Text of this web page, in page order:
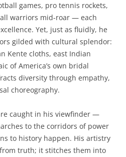
games, pro tennis rockets,
warriors mid-roar — each
Yet, just as fluidly, he
gilded with cultural splendor:
Kente cloths, east Indian
of America’s own bridal
diversity through empathy,
choreography.
caught in his viewfinder —
to the corridors of power
to history happen. His artistry
truth; it stitches them into